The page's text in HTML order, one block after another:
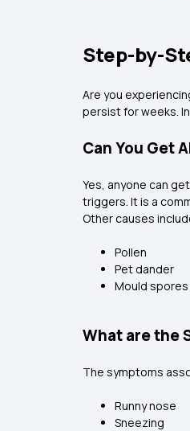
Step-by-
Are you
persist for weeks.
Can You Get
Yes, anyone can
triggers. It is a
Other causes
Pollen
Pet dander
Mould spores
What are the
The symptoms
Runny nose
Sneezing